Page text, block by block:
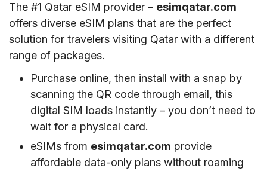
The #1 Qatar eSIM provider – esimqatar.com
offers diverse eSIM plans that are the perfect
solution for travelers visiting Qatar with a different
range of packages.
Purchase online, then install with a snap by
scanning the QR code through email, this
digital SIM loads instantly – you don’t need to
wait for a physical card.
eSIMs from esimqatar.com provide
affordable data-only plans without roaming